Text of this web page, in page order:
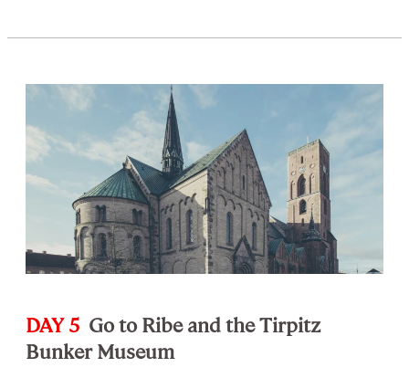
DAY 5 Go to Ribe and the Tirpitz
Bunker Museum